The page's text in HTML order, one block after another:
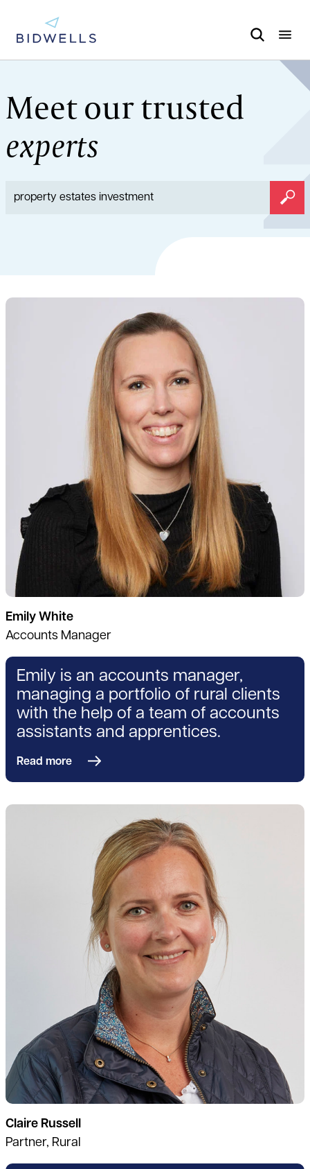
Meet our trusted
experts
Emily White
Accounts Manager
Emily is an accounts manager,
managing a portfolio of rural clients
with the help of a team of accounts
assistants and apprentices.
Read more
Claire Russell
Partner, Rural